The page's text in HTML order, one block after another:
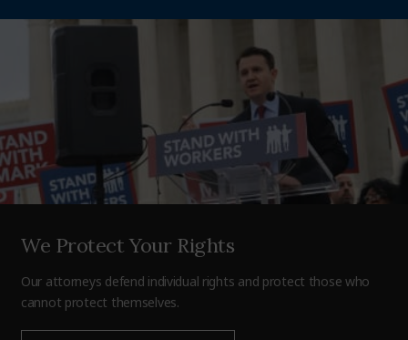
We Protect Your Rights
Our attorneys defend individual rights and protect those who
cannot protect themselves.